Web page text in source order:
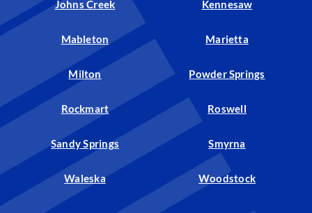
Johns Creek Kennesaw
Mableton Marietta
Milton Powder Springs
Rockmart Roswell
Sandy Springs Smyrna
Waleska Woodstock